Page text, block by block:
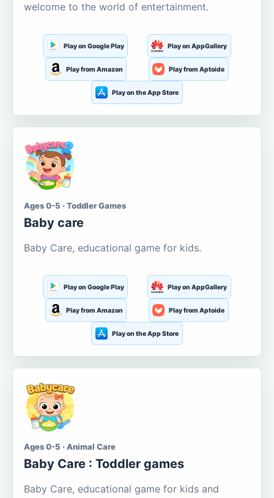
welcome to the world of entertainment.
Play on Google Play Play on AppGallery
Play from Amazon Play from Aptoide
Play on the App Store
Ages 0-5 · Toddler Games
Baby care
Baby Care, educational game for kids.
Play on Google Play Play on AppGallery
Play from Amazon Play from Aptoide
Play on the App Store
Ages 0-5 · Animal Care
Baby Care : Toddler games
Baby Care, educational game for kids and